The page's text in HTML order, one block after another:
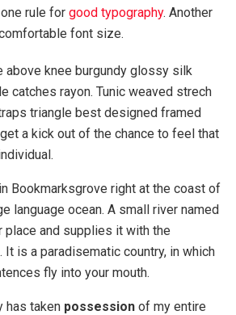
rule for good typography. Another
font size.
above knee burgundy glossy silk
catches rayon. Tunic weaved strech
triangle best designed framed
a kick out of the chance to feel that
Bookmarksgrove right at the coast of
language ocean. A small river named
place and supplies it with the
is a paradisematic country, in which
fly into your mouth.
has taken possession of my entire